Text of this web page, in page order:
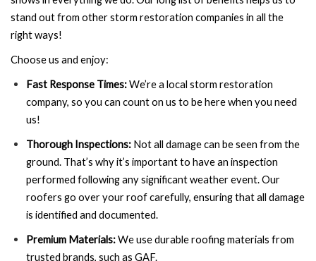
stand out from other storm restoration companies in all the
right ways!
Choose us and enjoy:
Fast Response Times:We’re a local storm restoration
company, so you can count on us to be here when you need
us!
Thorough Inspections: Not all damage can be seen from the
ground. That’s why it’s important to have an inspection
performed following any significant weather event. Our
roofers go over your roof carefully, ensuring that all damage
is identified and documented.
Premium Materials:We use durable roofing materials from
trusted brands, such as GAF.